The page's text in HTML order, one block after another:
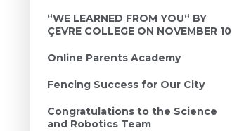
“WE LEARNED FROM YOU“ BY
ÇEVRE COLLEGE ON NOVEMBER 10
Online Parents Academy
Fencing Success for Our City
Congratulations to the Science
and Robotics Team